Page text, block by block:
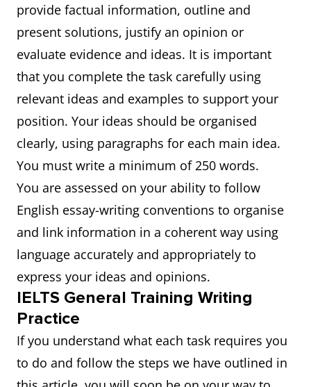
provide factual information, outline and
present solutions, justify an opinion or
evaluate evidence and ideas. It is important
that you complete the task carefully using
relevant ideas and examples to support your
position. Your ideas should be organised
clearly, using paragraphs for each main idea.
You must write a minimum of 250 words.
You are assessed on your ability to follow
English essay-writing conventions to organise
and link information in a coherent way using
language accurately and appropriately to
express your ideas and opinions.
IELTS General Training Writing
Practice
If you understand what each task requires you
to do and follow the steps we have outlined in